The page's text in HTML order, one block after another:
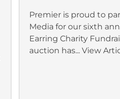
Premier is proud to
Media for our sixth
Earring Charity
auction has... View